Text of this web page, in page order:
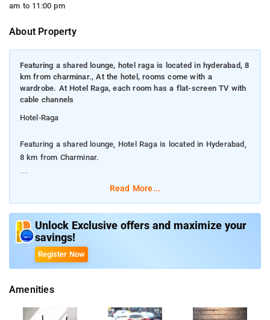
am to 11:00 pm
About Property
Featuring a shared lounge, hotel raga is located in hyderabad, 8
km from charminar., At the hotel, rooms come with a
wardrobe. At Hotel Raga, each room has a flat-screen TV with
cable channels
Hotel-Raga
Featuring a shared lounge, Hotel Raga is located in Hyderabad,
8 km from Charminar.
At the hotel, rooms come with a wardrobe. At Hotel Raga, each
Guests at the accommodation can enjoy a continental
breakfast. Food can be delivered to guest accommodation,
Free parking, Guest accommodation is disinfected between
stays, Guest accommodation sealed after cleaning,24-hour
for disabled guests, Daily housekeeping, Fire extinguishers
Read More...
Unlock Exclusive offers and maximize your
savings!
Register Now
Amenities